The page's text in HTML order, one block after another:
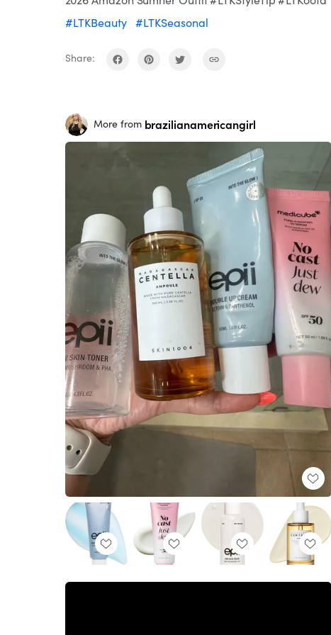
#LTKBeauty
#LTKSeasonal
Share:
More from brazilianamericangirl